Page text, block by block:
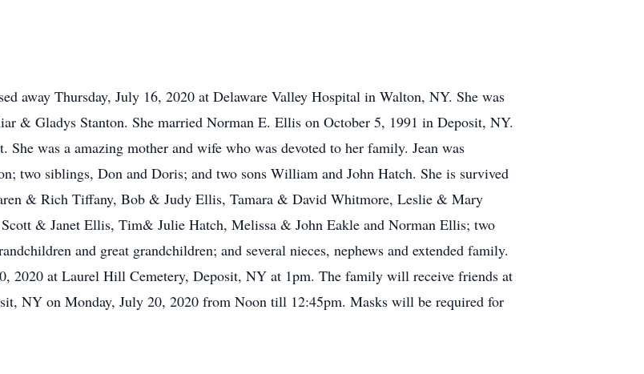
away Thursday, July 16, 2020 at Delaware Valley Hospital in Walton, NY. She was
& Gladys Stanton. She married Norman E. Ellis on October 5, 1991 in Deposit, NY.
She was a amazing mother and wife who was devoted to her family. Jean was
two siblings, Don and Doris; and two sons William and John Hatch. She is survived
& Rich Tiffany, Bob & Judy Ellis, Tamara & David Whitmore, Leslie & Mary
& Janet Ellis, Tim& Julie Hatch, Melissa & John Eakle and Norman Ellis; two
and great grandchildren; and several nieces, nephews and extended family.
2020 at Laurel Hill Cemetery, Deposit, NY at 1pm. The family will receive friends at
NY on Monday, July 20, 2020 from Noon till 12:45pm. Masks will be required for